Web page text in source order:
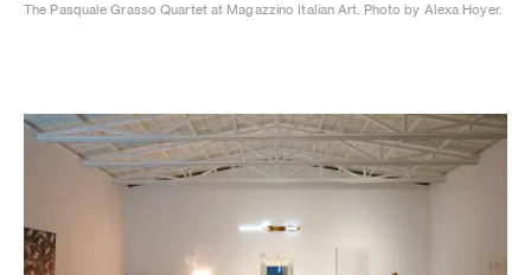
The Pasquale Grasso Quartet at Magazzino Italian Art. Photo by Alexa Hoyer.